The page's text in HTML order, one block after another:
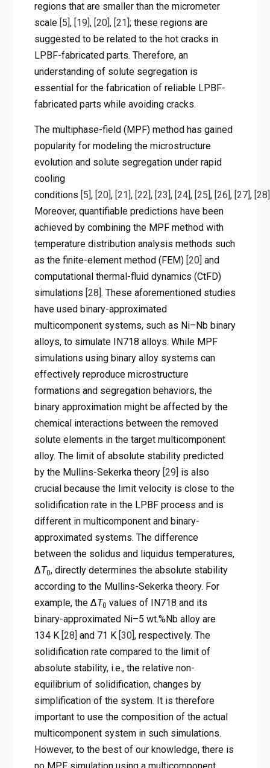
regions that are smaller than the micrometer
scale [5], [19], [20], [21]; these regions are
suggested to be related to the hot cracks in
LPBF-fabricated parts. Therefore, an
understanding of solute segregation is
essential for the fabrication of reliable LPBF-
fabricated parts while avoiding cracks.
The multiphase-field (MPF) method has gained
popularity for modeling the microstructure
evolution and solute segregation under rapid
cooling
conditions [5], [20], [21], [22], [23], [24], [25], [26], [27], [28]
Moreover, quantifiable predictions have been
achieved by combining the MPF method with
temperature distribution analysis methods such
as the finite-element method (FEM) [20] and
computational thermal-fluid dynamics (CtFD)
simulations [28]. These aforementioned studies
have used binary-approximated
multicomponent systems, such as Ni–Nb binary
alloys, to simulate IN718 alloys. While MPF
simulations using binary alloy systems can
effectively reproduce microstructure
formations and segregation behaviors, the
binary approximation might be affected by the
chemical interactions between the removed
solute elements in the target multicomponent
alloy. The limit of absolute stability predicted
by the Mullins-Sekerka theory [29] is also
crucial because the limit velocity is close to the
solidification rate in the LPBF process and is
different in multicomponent and binary-
approximated systems. The difference
between the solidus and liquidus temperatures,
ΔT0, directly determines the absolute stability
according to the Mullins-Sekerka theory. For
example, the ΔT0 values of IN718 and its
binary-approximated Ni–5 wt.%Nb alloy are
134 K [28] and 71 K [30], respectively. The
solidification rate compared to the limit of
absolute stability, i.e., the relative non-
equilibrium of solidification, changes by
simplification of the system. It is therefore
important to use the composition of the actual
multicomponent system in such simulations.
However, to the best of our knowledge, there is